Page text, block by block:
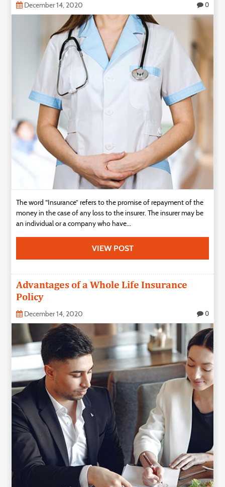
December 14, 2020 0
The word “Insurance” refers to the promise of repayment of the
money in the case of any loss to the insurer. The insurer may be
an individual or a company who have...
VIEW POST
Advantages of a Whole Life Insurance
Policy
December 14, 2020 0